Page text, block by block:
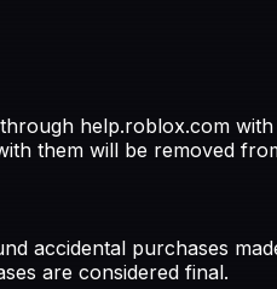
help.roblox.com
them will be removed
accidental purchases
are considered final.